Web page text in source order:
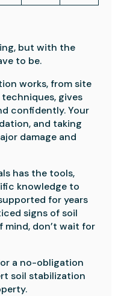
but with the
to be.
works, from site
gives
confidently. Your
and taking
damage and
has the tools,
knowledge to
for years
signs of soil
don’t wait for
a no-obligation
soil stabilization